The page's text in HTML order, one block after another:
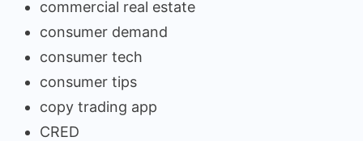
commercial real estate
consumer demand
consumer tech
consumer tips
copy trading app
CRED